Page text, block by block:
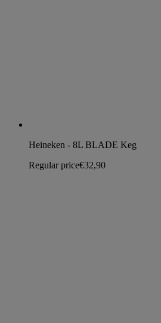
Heineken - 8L BLADE Keg
Regular price€32,90